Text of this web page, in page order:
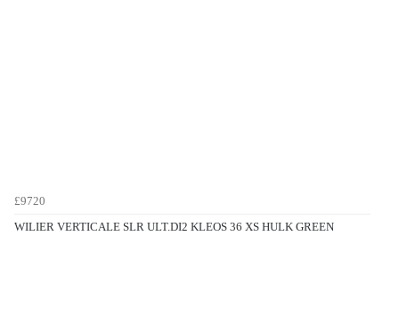
£9720
WILIER VERTICALE SLR ULT.DI2 KLEOS 36 XS HULK GREEN